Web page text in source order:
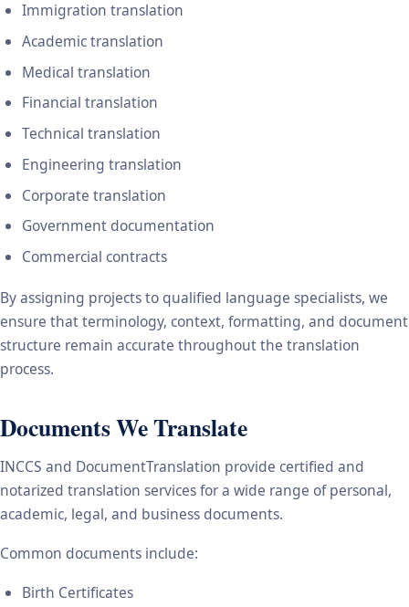
Immigration translation
Academic translation
Medical translation
Financial translation
Technical translation
Engineering translation
Corporate translation
Government documentation
Commercial contracts
By assigning projects to qualified language specialists, we
ensure that terminology, context, formatting, and document
structure remain accurate throughout the translation
process.
Documents We Translate
INCCS and DocumentTranslation provide certified and
notarized translation services for a wide range of personal,
academic, legal, and business documents.
Common documents include:
Birth Certificates